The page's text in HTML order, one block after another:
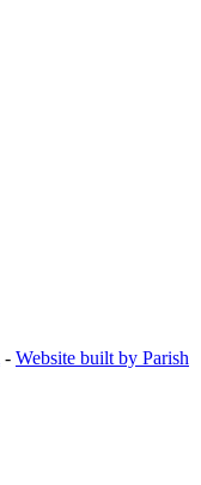
- Website built by Parish